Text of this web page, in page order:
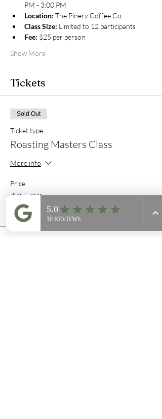
PM - 3:00 PM
Location: The Pinery Coffee Co.
Class Size: Limited to 12 participants
Fee: $25 per person
Show More
Tickets
Sold Out
Ticket type
Roasting Masters Class
More info
Price
$25.00
+$0.63 ticket service fee